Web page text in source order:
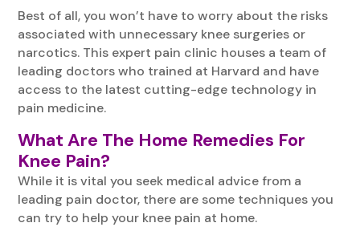
Best of all, you won’t have to worry about the risks
associated with unnecessary knee surgeries or
narcotics. This expert pain clinic houses a team of
leading doctors who trained at Harvard and have
access to the latest cutting-edge technology in
pain medicine.
What Are The Home Remedies For
Knee Pain?
While it is vital you seek medical advice from a
leading pain doctor, there are some techniques you
can try to help your knee pain at home.